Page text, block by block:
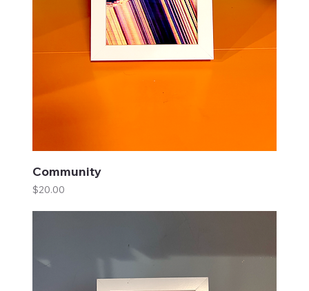
Community
Price
$20.00